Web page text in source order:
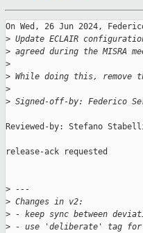
On Wed, 26 Jun 2024,
> Update ECLAIR
> agreed during the MISRA
>
> While doing this, remove
>
> Signed-off-by: Federico
Reviewed-by: Stefano
release-ack requested
> ---
> Changes in v2:
> - keep sync between
> - use 'deliberate' tag for